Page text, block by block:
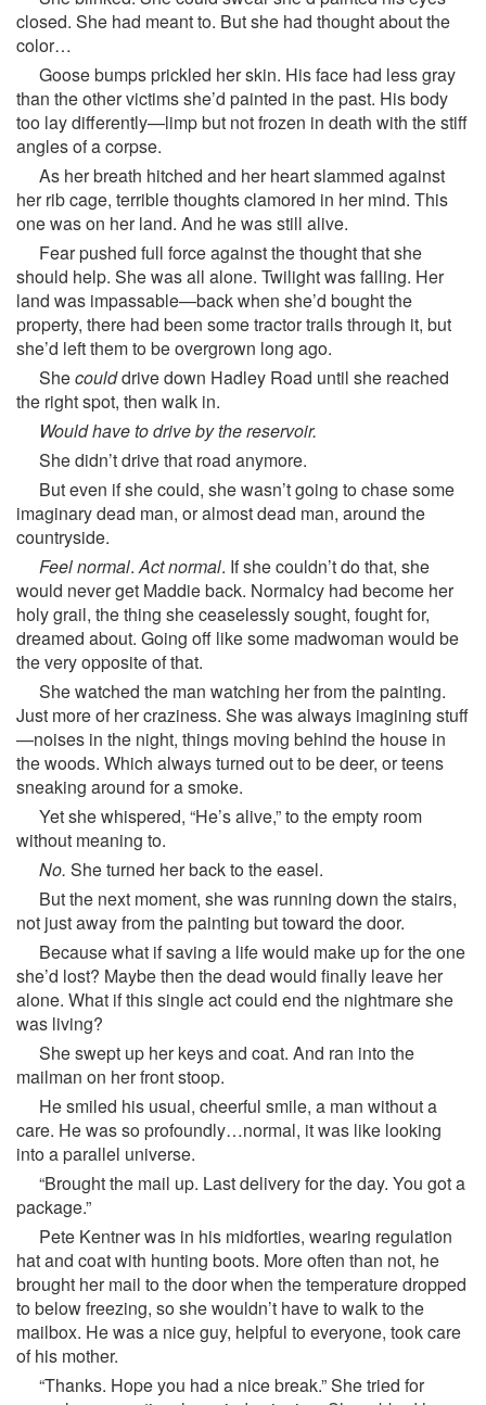
closed. She had meant to. But she had thought about the
color…
Goose bumps prickled her skin. His face had less gray
than the other victims she’d painted in the past. His body
too lay differently—limp but not frozen in death with the stiff
angles of a corpse.
As her breath hitched and her heart slammed against
her rib cage, terrible thoughts clamored in her mind. This
one was on her land. And he was still alive.
Fear pushed full force against the thought that she
should help. She was all alone. Twilight was falling. Her
land was impassable—back when she’d bought the
property, there had been some tractor trails through it, but
she’d left them to be overgrown long ago.
Shecoulddrive down Hadley Road until she reached
the right spot, then walk in.
Would have to drive by the reservoir.
She didn’t drive that road anymore.
But even if she could, she wasn’t going to chase some
imaginary dead man, or almost dead man, around the
countryside.
Feel normal. Act normal. If she couldn’t do that, she
would never get Maddie back. Normalcy had become her
holy grail, the thing she ceaselessly sought, fought for,
dreamed about. Going off like some madwoman would be
the very opposite of that.
She watched the man watching her from the painting.
Just more of her craziness. She was always imagining stuff
—noises in the night, things moving behind the house in
the woods. Which always turned out to be deer, or teens
sneaking around for a smoke.
Yet she whispered, “He’s alive,” to the empty room
without meaning to.
No. She turned her back to the easel.
But the next moment, she was running down the stairs,
not just away from the painting but toward the door.
Because what if saving a life would make up for the one
she’d lost? Maybe then the dead would finally leave her
alone. What if this single act could end the nightmare she
was living?
She swept up her keys and coat. And ran into the
mailman on her front stoop.
He smiled his usual, cheerful smile, a man without a
care. He was so profoundly…normal, it was like looking
into a parallel universe.
“Brought the mail up. Last delivery for the day. You got a
package.”
Pete Kentner was in his midforties, wearing regulation
hat and coat with hunting boots. More often than not, he
brought her mail to the door when the temperature dropped
to below freezing, so she wouldn’t have to walk to the
mailbox. He was a nice guy, helpful to everyone, took care
of his mother.
“Thanks. Hope you had a nice break.” She tried for